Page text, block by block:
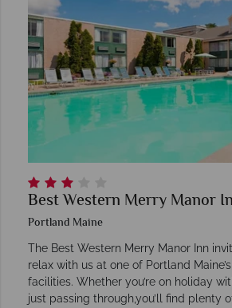
Best Western Merry Manor
Portland Maine
The Best Western Merry Manor Inn
relax with us at one of Portland
facilities. Whether you’re on holiday
just passing through,you’ll find plenty